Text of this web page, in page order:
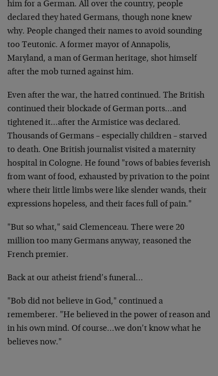
him for a German. All over the country, people
declared they hated Germans, though none knew
why. People changed their names to avoid sounding
too Teutonic. A former mayor of Annapolis,
Maryland, a man of German heritage, shot himself
after the mob turned against him.
Even after the war, the hatred continued. The British
continued their blockade of German ports…and
tightened it…after the Armistice was declared.
Thousands of Germans – especially children – starved
to death. One British journalist visited a maternity
hospital in Cologne. He found "rows of babies feverish
from want of food, exhausted by privation to the point
where their little limbs were like slender wands, their
expressions hopeless, and their faces full of pain."
"But so what," said Clemenceau. There were 20
million too many Germans anyway, reasoned the
French premier.
Back at our atheist friend’s funeral…
"Bob did not believe in God," continued a
rememberer. "He believed in the power of reason and
in his own mind. Of course…we don’t know what he
believes now."